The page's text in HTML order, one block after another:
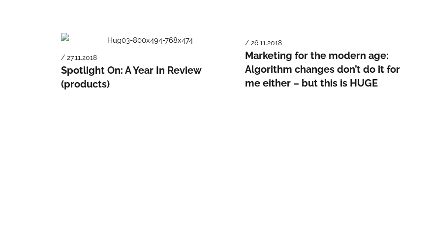
/ 27.11.2018
Spotlight On: A Year In Review
(products)
/ 26.11.2018
Marketing for the modern age:
Algorithm changes don’t do it for
me either – but this is HUGE